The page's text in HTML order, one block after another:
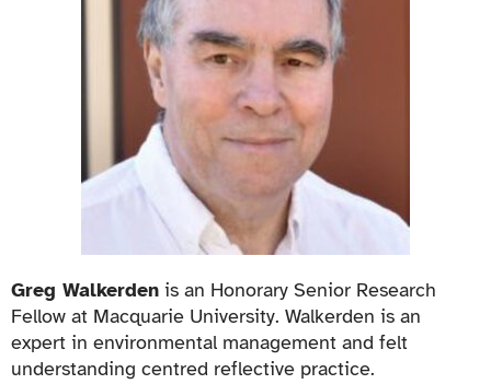
Greg Walkerden is an Honorary Senior Research
Fellow at Macquarie University. Walkerden is an
expert in environmental management and felt
understanding centred reflective practice.